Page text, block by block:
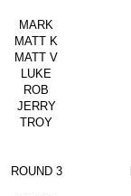
MARK
MATT K
MATT V
LUKE
ROB
JERRY
TROY
ROUND 3